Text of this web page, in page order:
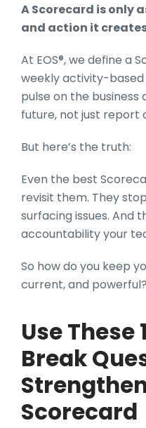
A Scorecard is only
and action it
At EOS®, we define a
weekly activity-
pulse on the
future, not just report
But here’s the truth:
Even the best
revisit them. They
surfacing issues. And
accountability your
So how do you keep
current, and powerful?
Use These
Break
Scorecard